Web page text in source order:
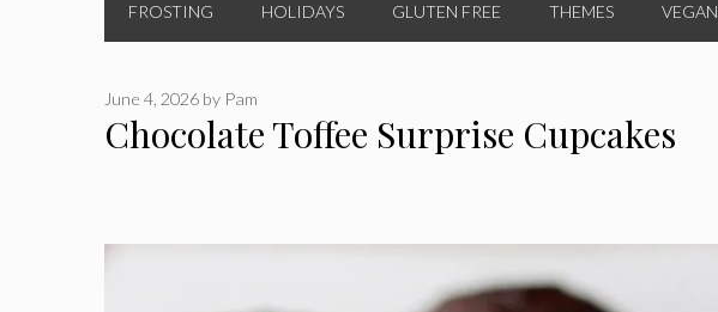
FROSTING HOLIDAYS GLUTEN FREE THEMES VEGAN
Chocolate Toffee Surprise Cupcakes
June 4, 2026 by Pam